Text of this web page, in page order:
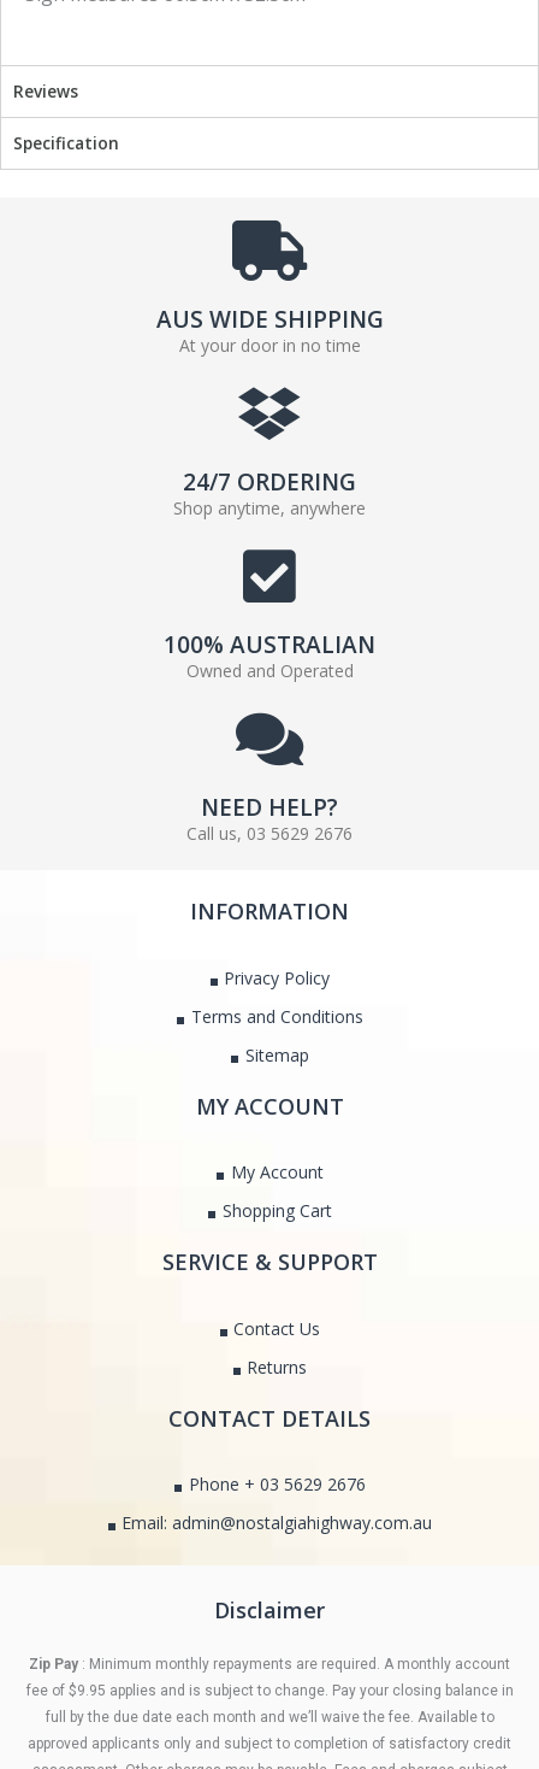
Reviews
Specification
AUS WIDE SHIPPING
At your door in no time
24/7 ORDERING
Shop anytime, anywhere
100% AUSTRALIAN
Owned and Operated
NEED HELP?
Call us, 03 5629 2676
INFORMATION
Privacy Policy
Terms and Conditions
Sitemap
MY ACCOUNT
My Account
Shopping Cart
SERVICE & SUPPORT
Contact Us
Returns
CONTACT DETAILS
Phone + 03 5629 2676
Email: admin@nostalgiahighway.com.au
Disclaimer
Zip Pay : Minimum monthly repayments are required. A monthly account
fee of $9.95 applies and is subject to change. Pay your closing balance in
full by the due date each month and we’ll waive the fee. Available to
approved applicants only and subject to completion of satisfactory credit